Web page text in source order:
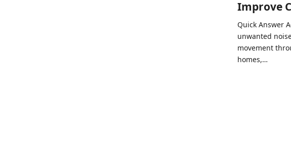
Improve
Quick Answer
unwanted
movement
homes,…